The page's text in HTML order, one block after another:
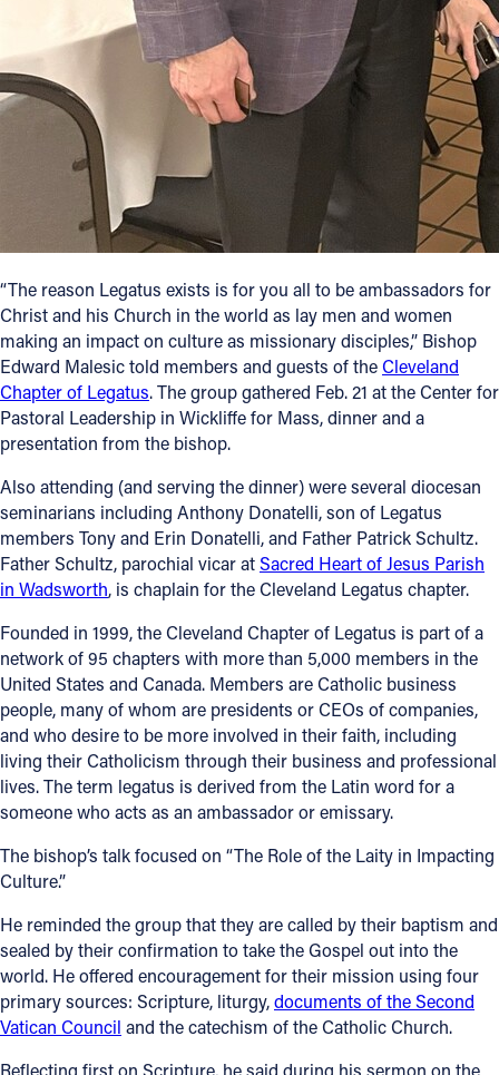
(800) 869-6525
Follow Us
FACEBOOK
INSTAGRAM
YOUTUBE
VIMEO
“The reason Legatus exists is for you all to be ambassadors for
Christ and his Church in the world as lay men and women
making an impact on culture as missionary disciples,” Bishop
Edward Malesic told members and guests of theCleveland
Chapter of Legatus. The group gathered Feb. 21 at the Center for
Pastoral Leadership in Wickliffe for Mass, dinner and a
presentation from the bishop.
Also attending (and serving the dinner) were several diocesan
seminarians including Anthony Donatelli, son of Legatus
members Tony and Erin Donatelli, and Father Patrick Schultz.
Father Schultz, parochial vicar atSacred Heart of Jesus Parish
in Wadsworth, is chaplain for the Cleveland Legatus chapter.
Founded in 1999, the Cleveland Chapter of Legatus is part of a
network of 95 chapters with more than 5,000 members in the
United States and Canada. Members are Catholic business
people, many of whom are presidents or CEOs of companies,
and who desire to be more involved in their faith, including
living their Catholicism through their business and professional
lives. The term legatus is derived from the Latin word for a
someone who acts as an ambassador or emissary.
The bishop’s talk focused on “The Role of the Laity in Impacting
Culture.”
He reminded the group that they are called by their baptism and
sealed by their confirmation to take the Gospel out into the
world. He offered encouragement for their mission using four
primary sources: Scripture, liturgy,documents of the Second
Vatican Council and the catechism of the Catholic Church.
Reflecting first on Scripture, he said during his sermon on the